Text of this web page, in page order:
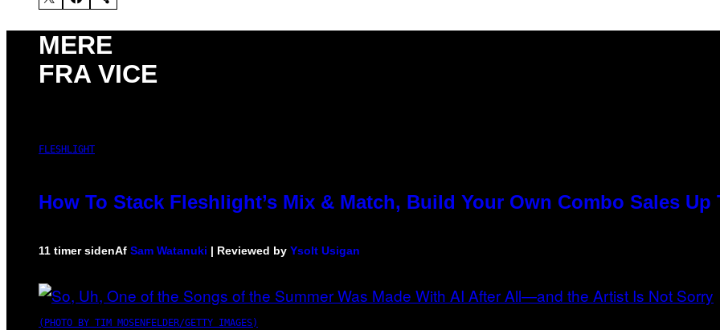
MERE
FRA VICE
FLESHLIGHT
How To Stack Fleshlight’s Mix & Match, Build Your Own Combo Sales Up
11 timer sidenAf Sam Watanuki | Reviewed by Ysolt Usigan
(PHOTO BY TIM MOSENFELDER/GETTY IMAGES)